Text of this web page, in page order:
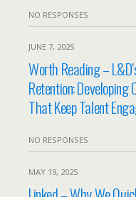
NO RESPONSES
JUNE 7, 2025
Worth Reading –
Retention:
That Keep Talent
NO RESPONSES
MAY 19, 2025